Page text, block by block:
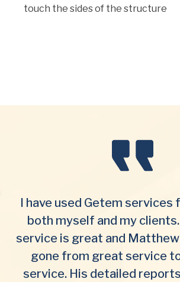
touch the sides of the structure
I have used Getem services
both myself and my
service is great and
gone from great service
service. His detailed